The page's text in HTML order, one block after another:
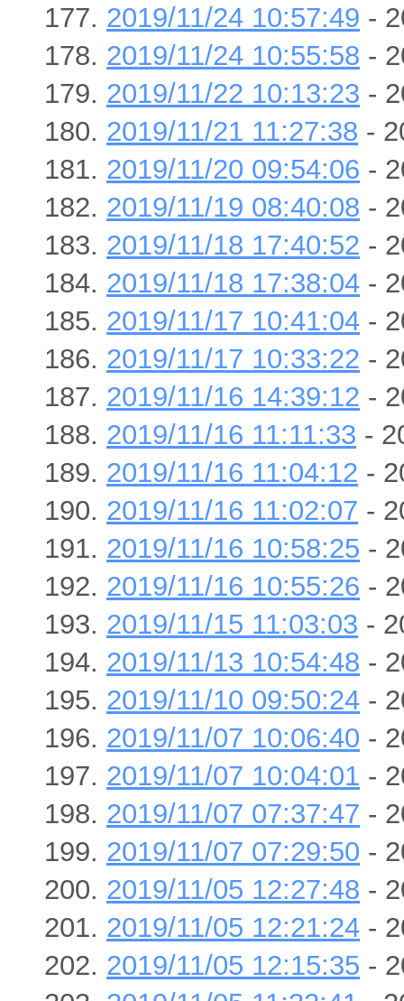
2019/11/24 10:57:49 -
2019/11/24 10:55:58 -
2019/11/22 10:13:23 -
2019/11/21 11:27:38 -
2019/11/20 09:54:06 -
2019/11/19 08:40:08 -
2019/11/18 17:40:52 -
2019/11/18 17:38:04 -
2019/11/17 10:41:04 -
2019/11/17 10:33:22 -
2019/11/16 14:39:12 -
2019/11/16 11:11:33 -
2019/11/16 11:04:12 -
2019/11/16 11:02:07 -
2019/11/16 10:58:25 -
2019/11/16 10:55:26 -
2019/11/15 11:03:03 -
2019/11/13 10:54:48 -
2019/11/10 09:50:24 -
2019/11/07 10:06:40 -
2019/11/07 10:04:01 -
2019/11/07 07:37:47 -
2019/11/07 07:29:50 -
2019/11/05 12:27:48 -
2019/11/05 12:21:24 -
2019/11/05 12:15:35 -